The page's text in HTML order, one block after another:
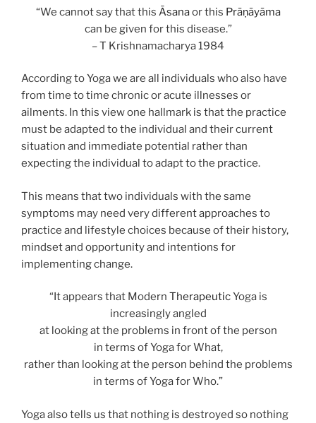
“We cannot say that this Āsanaor this Prāṇāyāma
can be given for this disease.”
– T Krishnamacharya 1984
According to Yoga we are all individuals who also have
from time to time chronic or acute illnesses or
ailments. In this view one hallmark is that the practice
must be adapted to the individual and their current
situation and immediate potential rather than
expecting the individual to adapt to the practice.
This means that two individuals with the same
symptoms may need very different approaches to
practice and lifestyle choices because of their history,
mindset and opportunity and intentions for
implementing change.
“It appears that Modern TherapeuticYoga is
increasingly angled
at looking at the problems in front of the person
in terms of Yoga for What,
rather than looking at the person behind the problems
in terms of Yoga for Who.”
Yoga also tells us that nothing is destroyed so nothing